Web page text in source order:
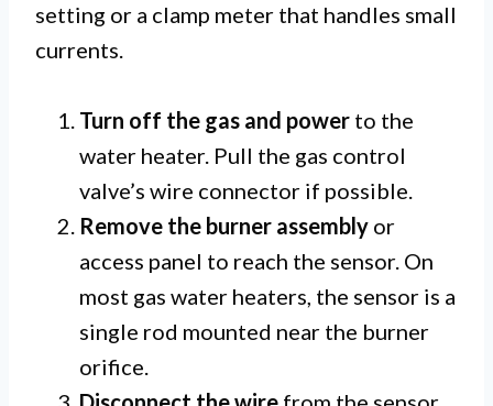
setting or a clamp meter that handles small
currents.
Turn off the gas and power to the
water heater. Pull the gas control
valve’s wire connector if possible.
Remove the burner assembly or
access panel to reach the sensor. On
most gas water heaters, the sensor is a
single rod mounted near the burner
orifice.